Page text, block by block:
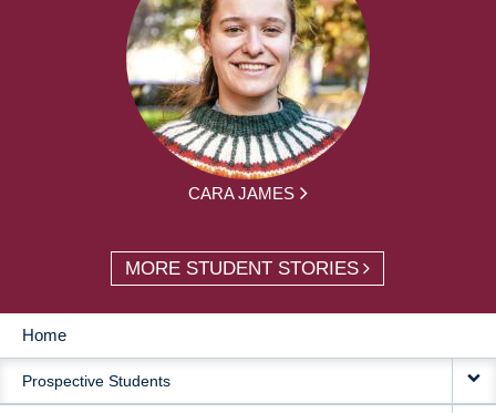
CARA JAMES
MORE STUDENT STORIES
MAIN
NAVIGATION
Home
Prospective Students